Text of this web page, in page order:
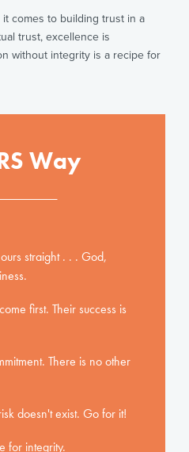
comes to building trust in a
trust, excellence is
without integrity is a recipe for
Way
straight . . . God,
first. Their success is
There is no other
doesn't exist. Go for it!
for integrity.